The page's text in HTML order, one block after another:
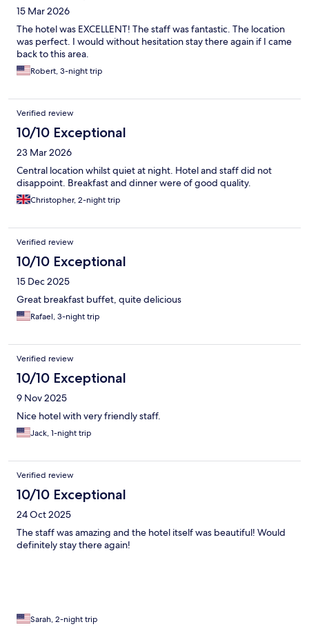
15 Mar 2026
The hotel was EXCELLENT! The staff was fantastic. The location
was perfect. I would without hesitation stay there again if I came
back to this area.
Robert, 3-night trip
Verified review
10/10 Exceptional
23 Mar 2026
Central location whilst quiet at night. Hotel and staff did not
disappoint. Breakfast and dinner were of good quality.
Christopher, 2-night trip
Verified review
10/10 Exceptional
15 Dec 2025
Great breakfast buffet, quite delicious
Rafael, 3-night trip
Verified review
10/10 Exceptional
9 Nov 2025
Nice hotel with very friendly staff.
Jack, 1-night trip
Verified review
10/10 Exceptional
24 Oct 2025
The staff was amazing and the hotel itself was beautiful! Would
definitely stay there again!
Sarah, 2-night trip